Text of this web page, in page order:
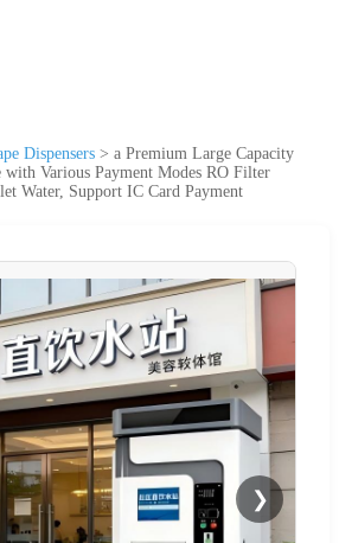
Dispensers > a Premium Large Capacity
with Various Payment Modes RO Filter
Water, Support IC Card Payment
❯